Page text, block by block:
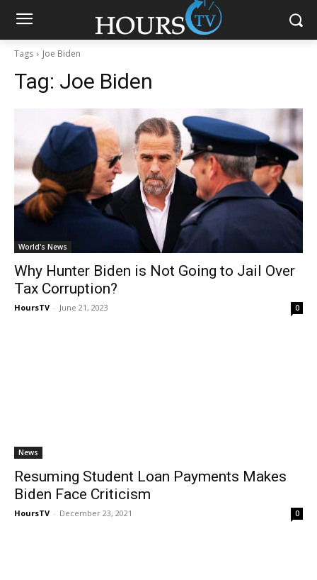
Tags Joe Biden
Tag: Joe Biden
World's News
Why Hunter Biden is Not Going to Jail Over
Tax Corruption?
HoursTV - June 21, 2023 0
News
Resuming Student Loan Payments Makes
Biden Face Criticism
HoursTV - December 23, 2021 0